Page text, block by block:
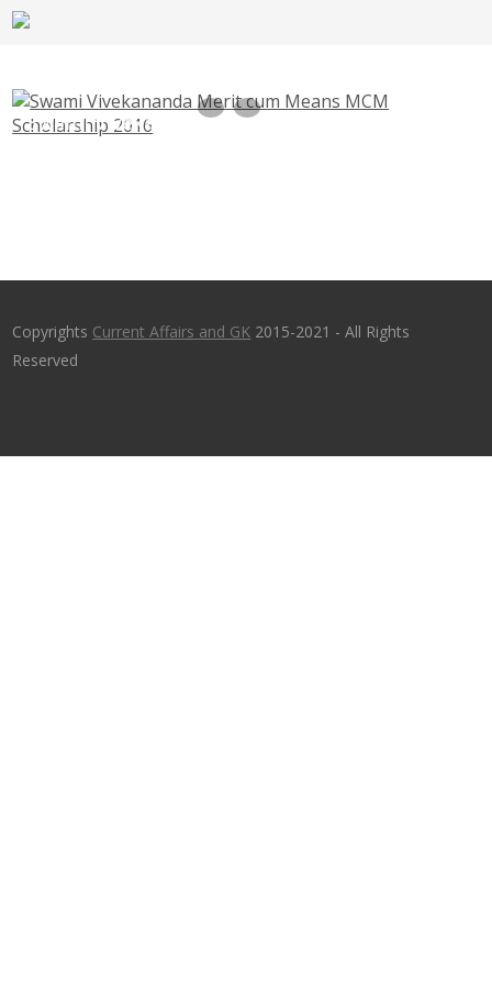
Swami Vivekananda Merit cum Means MCM
Copyrights Current Affairs and GK 2015-2021 - All Rights
Reserved